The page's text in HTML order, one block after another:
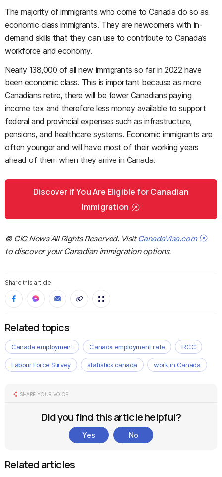
The majority of immigrants who come to Canada do so as
economic class immigrants. They are newcomers with in-
demand skills that they can use to contribute to Canada’s
workforce and economy.
Nearly 138,000 of all new immigrants so far in 2022 have
been economic class. This is important because as more
Canadians retire, there will be fewer Canadians paying
income tax and therefore less money available to support
federal and provincial expenses such as infrastructure,
pensions, and healthcare systems. Economic immigrants are
often younger and will have most of their working years
ahead of them when they arrive in Canada.
Discover if You Are Eligible for Canadian
Immigration
© CIC News All Rights Reserved. Visit CanadaVisa.com
to discover your Canadian immigration options.
Share this article
Related topics
Canada employment Canada employment rate IRCC
Labour Force Survey statistics canada work in Canada
SHARE YOUR VOICE
Did you find this article helpful?
Yes No
Related articles